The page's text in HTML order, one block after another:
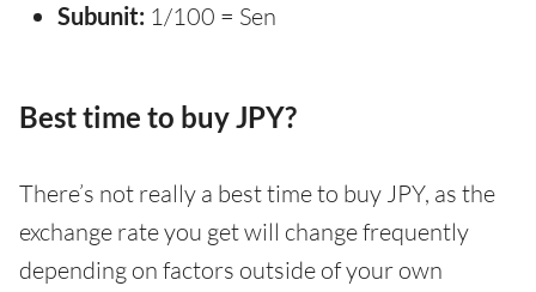
Subunit: 1/100 = Sen
Best time to buy JPY?
There’s not really a best time to buy JPY, as the
exchange rate you get will change frequently
depending on factors outside of your own